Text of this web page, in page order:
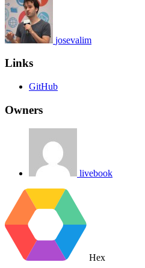
josevalim
Links
GitHub
Owners
livebook
Hex